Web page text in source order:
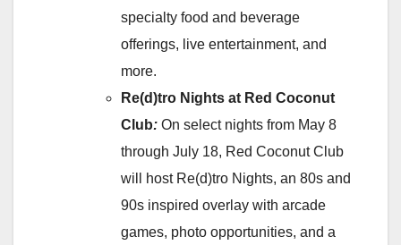
specialty food and beverage
offerings, live entertainment, and
more.
Re(d)tro Nights at Red Coconut
Club: On select nights from May 8
through July 18, Red Coconut Club
will host Re(d)tro Nights, an 80s and
90s inspired overlay with arcade
games, photo opportunities, and a